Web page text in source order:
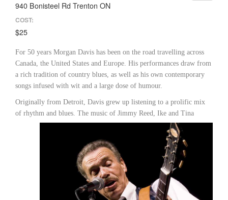
940 Bonisteel Rd Trenton ON
COST:
$25
For 50 years Morgan Davis has been on the road travelling across
Canada, the United States and Europe. His performances draw from
a rich tradition of country blues, as well as his own contemporary
songs infused with wit and a large dose of humour.
Originally from Detroit, Davis grew up listening to a prolific mix
of rhythm and blues. The music of Jimmy Reed, Ike and Tina